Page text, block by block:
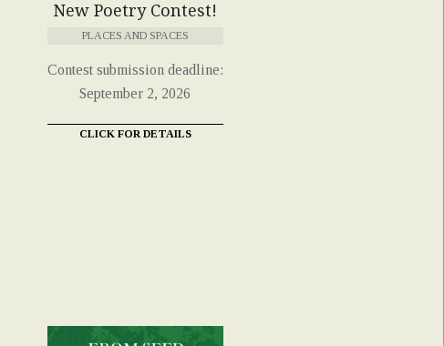
New Poetry Contest!
PLACES AND SPACES
Contest submission deadline:
September 2, 2026
CLICK FOR DETAILS